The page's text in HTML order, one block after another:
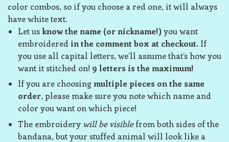
color combos, so if you choose a red one, it will always
have white text.
Let us know the name (or nickname!)you want
embroidered in the comment box at checkout. If
you use all capital letters, we’ll assume that’s how you
want it stitched on! 9 letters is the maximum!
If you are choosing multiple pieces on the same
order, please make sure you note which name and
color you want on which piece!
The embroidery will be visiblefrom both sides of the
bandana, but your stuffed animal will look like a